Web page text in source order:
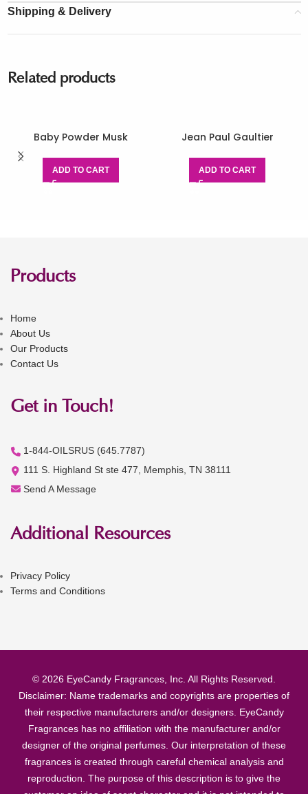
Shipping & Delivery
Related products
Baby Powder Musk
ADD TO CART
Jean Paul Gaultier
ADD TO CART
Products
Home
About Us
Our Products
Contact Us
Get in Touch!
1-844-OILSRUS (645.7787)
111 S. Highland St ste 477, Memphis, TN 38111
Send A Message
Additional Resources
Privacy Policy
Terms and Conditions
© 2026 EyeCandy Fragrances, Inc. All Rights Reserved.
Disclaimer: Name trademarks and copyrights are properties of
their respective manufacturers and/or designers. EyeCandy
Fragrances has no affiliation with the manufacturer and/or
designer of the original perfumes. Our interpretation of these
fragrances is created through careful chemical analysis and
reproduction. The purpose of this description is to give the